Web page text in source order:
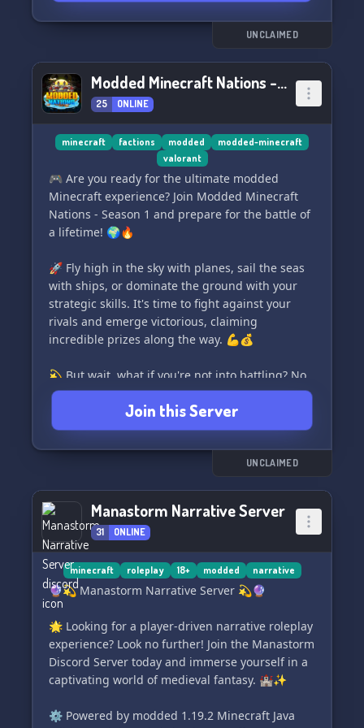
UNCLAIMED
Modded Minecraft Nations - Season 1!
25 ONLINE
minecraft factions modded
modded-minecraft
valorant
🎮 Are you ready for the ultimate modded
Minecraft experience? Join Modded Minecraft
Nations - Season 1 and prepare for the battle of
a lifetime! 🌍🔥
🚀 Fly high in the sky with planes, sail the seas
with ships, or dominate the ground with your
strategic skills. It's time to fight against your
rivals and emerge victorious, claiming
incredible prizes along the way. 💪💰
💫 But wait, what if you're not into battling? No
worries! With our unique NEUTRAL mode, you
can peacefully explore and enjoy all the
amazing mods we have to offer. 🌈✨
⭐️ Have any questions? Feel free to DM
need! We're here to help. 🤝
🔗 Join the Modded Minecraft Nations - Season
1 server now ➡️ https://discord.gg/FvdQrwQ8nB
and embark on an epic adventure like never
before! 🎉🌟
Join this Server
UNCLAIMED
Manastorm Narrative Server
31 ONLINE
minecraft roleplay 18+ modded narrative
🔮💫 Manastorm Narrative Server 💫🔮
🌟 Looking for a player-driven narrative roleplay
experience? Look no further! Join the Manastorm
Discord Server today and immerse yourself in a
captivating world of medieval fantasy. 🏰✨
⚙️ Powered by modded 1.19.2 Minecraft Java